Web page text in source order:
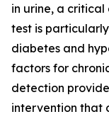
in urine, a critical
test is
diabetes and
factors for
detection
intervention that